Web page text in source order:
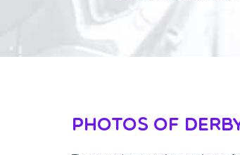
Photos of